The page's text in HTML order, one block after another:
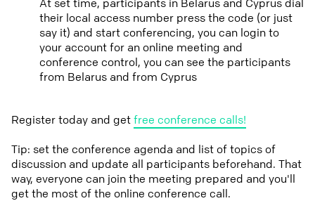
At set time, participants in Belarus and Cyprus dial
their local access number press the code (or just
say it) and start conferencing, you can login to
your account for an online meeting and
conference control, you can see the participants
from Belarus and from Cyprus
Register today and getfree conference calls!
Tip: set the conference agenda and list of topics of
discussion and update all participants beforehand. That
way, everyone can join the meeting prepared and you'll
get the most of the online conference call.